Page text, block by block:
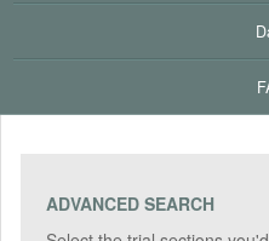
ADVANCED SEARCH